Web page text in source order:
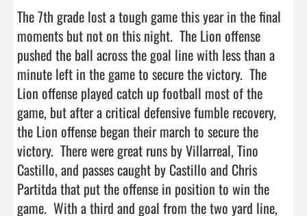
The 7th grade lost a tough game this year in the final
moments but not on this night.  The Lion offense
pushed the ball across the goal line with less than a
minute left in the game to secure the victory.  The
Lion offense played catch up football most of the
game, but after a critical defensive fumble recovery,
the Lion offense began their march to secure the
victory.  There were great runs by Villarreal, Tino
Castillo, and passes caught by Castillo and Chris
Partitda that put the offense in position to win the
game.  With a third and goal from the two yard line,